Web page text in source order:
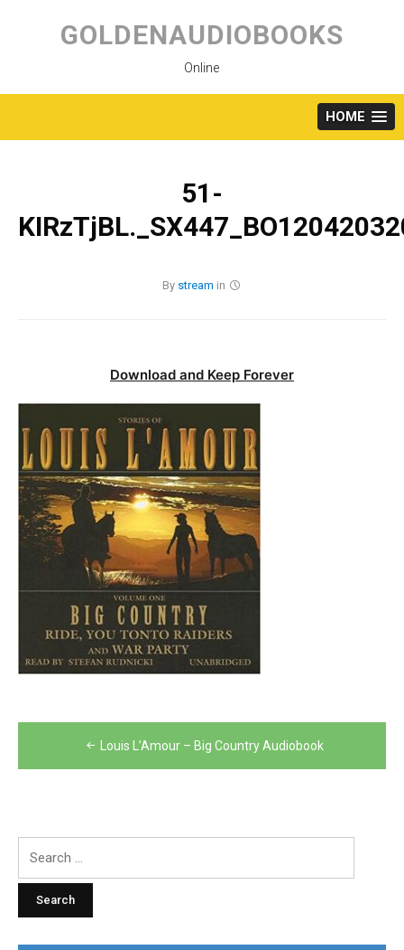
content
GOLDENAUDIOBOOKS
Online
HOME
51-
By stream in
Download and Keep Forever
navigation
Louis L’Amour – Big Country Audiobook